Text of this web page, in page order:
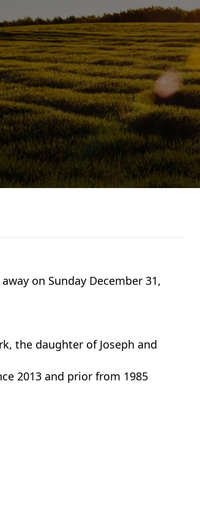
on Sunday December 31,
the daughter of Joseph and
2013 and prior from 1985